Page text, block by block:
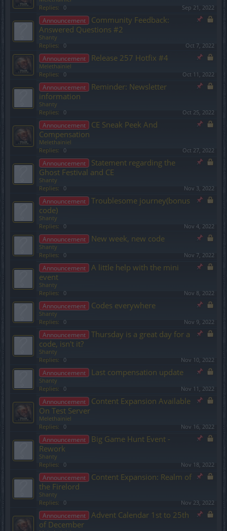
Replies:
0 Sep 21, 2022
Announcement
Community Feedback:
Answered Questions #2
Shanty
Replies:
0 Oct 7, 2022
Announcement Release 257 Hotfix #4
Melethainiel
Replies:
0 Oct 11, 2022
Announcement
Reminder: Newsletter
information
Shanty
Replies:
0 Oct 25, 2022
Announcement
CE Sneak Peek And
Compensation
Melethainiel
Replies:
0 Oct 27, 2022
Announcement
Statement regarding the
Ghost Festival and CE
Shanty
Replies:
0 Nov 3, 2022
Announcement
Troublesome journey(bonus
code)
Shanty
Replies:
0 Nov 4, 2022
Announcement New week, new code
Shanty
Replies:
0 Nov 7, 2022
Announcement
A little help with the mini
event
Shanty
Replies:
0 Nov 8, 2022
Announcement Codes everywhere
Shanty
Replies:
0 Nov 9, 2022
Announcement
Thursday is a great day for a
code, isn't it?
Shanty
Replies:
0 Nov 10, 2022
Announcement Last compensation update
Shanty
Replies:
0 Nov 11, 2022
Announcement
Content Expansion Available
On Test Server
Melethainiel
Replies:
0 Nov 16, 2022
Announcement
Big Game Hunt Event -
Rework
Shanty
Replies:
0 Nov 18, 2022
Announcement
Content Expansion: Realm of
the Firelord
Shanty
Replies:
0 Nov 23, 2022
Announcement
Advent Calendar 1st to 25th
of December